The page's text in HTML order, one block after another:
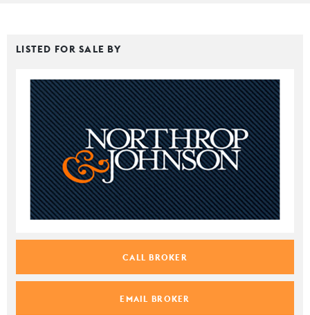
LISTED FOR SALE BY
CALL BROKER
EMAIL BROKER